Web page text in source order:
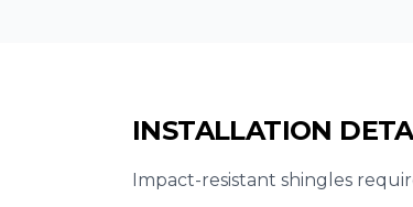
INSTALLATION
Impact-resistant shingles